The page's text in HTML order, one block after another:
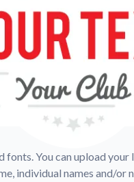
tutorials and product
You can upload your
individual names and/